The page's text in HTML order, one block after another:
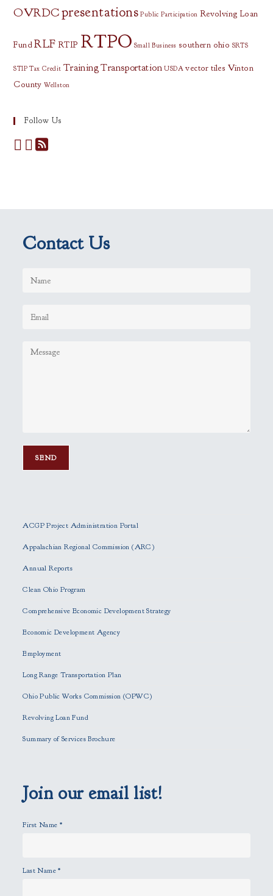
OVRDCpresentations Public Participation Revolving Loan
Fund RLF RTIP RTPO Small Business southern ohio SRTS
STIP Tax Credit TrainingTransportation USDA vector tiles Vinton
County Wellston
Follow Us
Contact Us
a
s
l
v
t
h
s
e
p
t
.
ACGP Project Administration Portal
Appalachian Regional Commission (ARC)
Annual Reports
Clean Ohio Program
Comprehensive Economic Development Strategy
Economic Development Agency
Employment
Long Range Transportation Plan
Ohio Public Works Commission (OPWC)
Revolving Loan Fund
Summary of Services Brochure
Join our email list!
First Name *
Last Name*